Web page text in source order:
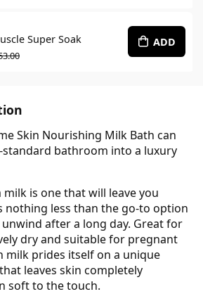
Super Soak
ADD
Skin Nourishing Milk Bath can
bathroom into a luxury
is one that will leave you
nothing less than the go-to option
after a long day. Great for
dry and suitable for pregnant
milk prides itself on a unique
leaves skin completely
soft to the touch.